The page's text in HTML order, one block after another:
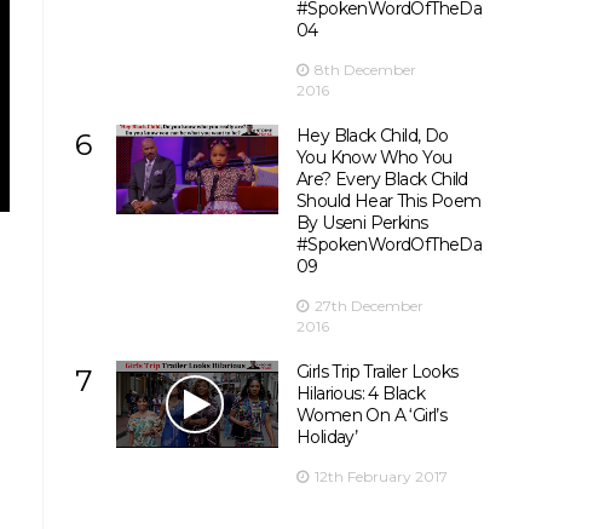
#SpokenWordOfTheDay
04
8th December
2016
6
Hey Black Child, Do
You Know Who You
Are? Every Black Child
Should Hear This Poem
By Useni Perkins
#SpokenWordOfTheDay
09
27th December
2016
7
Girls Trip Trailer Looks
Hilarious: 4 Black
Women On A ‘Girl’s
Holiday’
12th February 2017